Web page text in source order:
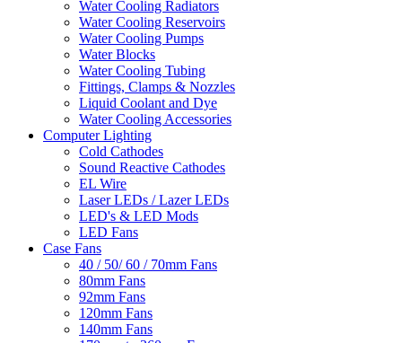
Water Cooling Radiators
Water Cooling Reservoirs
Water Cooling Pumps
Water Blocks
Water Cooling Tubing
Fittings, Clamps & Nozzles
Liquid Coolant and Dye
Water Cooling Accessories
Computer Lighting
Cold Cathodes
Sound Reactive Cathodes
EL Wire
Laser LEDs / Lazer LEDs
LED's & LED Mods
LED Fans
Case Fans
40 / 50/ 60 / 70mm Fans
80mm Fans
92mm Fans
120mm Fans
140mm Fans